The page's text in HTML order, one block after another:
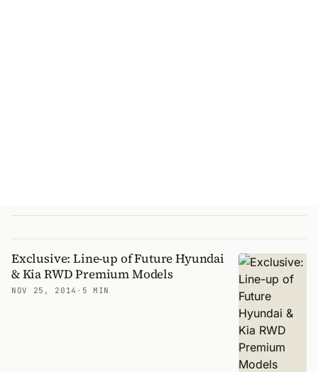
Exclusive: Line-up of Future Hyundai
& Kia RWD Premium Models
NOV 25, 2014 · 5 MIN